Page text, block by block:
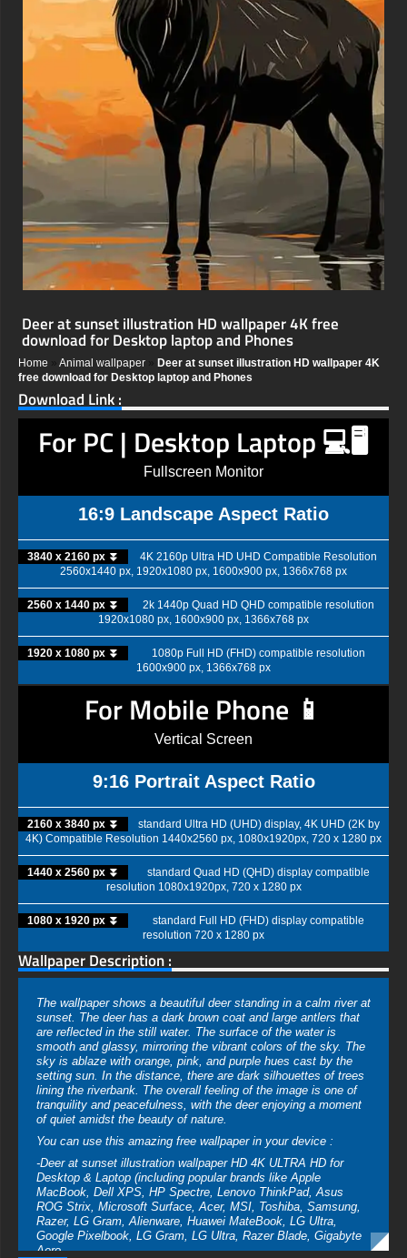
Deer at sunset illustration HD wallpaper 4K free
download for Desktop laptop and Phones
Home Animal wallpaper
Deer at sunset illustration HD wallpaper 4K
free download for Desktop laptop and Phones
Download Link :
For PC | Desktop Laptop 💻🖥️
Fullscreen Monitor
16:9 Landscape Aspect Ratio
3840 x 2160 px ⏬
4K 2160p Ultra HD UHD Compatible Resolution
2560x1440 px, 1920x1080 px, 1600x900 px, 1366x768 px
2560 x 1440 px ⏬
2k 1440p Quad HD QHD compatible resolution
1920x1080 px, 1600x900 px, 1366x768 px
1920 x 1080 px ⏬
1080p Full HD (FHD) compatible resolution
1600x900 px, 1366x768 px
For Mobile Phone 📱
Vertical Screen
9:16 Portrait Aspect Ratio
2160 x 3840 px ⏬
standard Ultra HD (UHD) display, 4K UHD (2K by
4K) Compatible Resolution 1440x2560 px, 1080x1920px, 720 x 1280 px
1440 x 2560 px ⏬
standard Quad HD (QHD) display compatible
resolution 1080x1920px, 720 x 1280 px
1080 x 1920 px ⏬
standard Full HD (FHD) display compatible
resolution 720 x 1280 px
Wallpaper Description :
The wallpaper shows a beautiful deer standing in a calm river at
sunset. The deer has a dark brown coat and large antlers that
are reflected in the still water. The surface of the water is
smooth and glassy, mirroring the vibrant colors of the sky. The
sky is ablaze with orange, pink, and purple hues cast by the
setting sun. In the distance, there are dark silhouettes of trees
lining the riverbank. The overall feeling of the image is one of
tranquility and peacefulness, with the deer enjoying a moment
of quiet amidst the beauty of nature.
You can use this amazing free wallpaper in your device :
-Deer at sunset illustration wallpaper HD 4K ULTRA HD for
Desktop & Laptop (including popular brands like Apple
MacBook, Dell XPS, HP Spectre, Lenovo ThinkPad, Asus
ROG Strix, Microsoft Surface, Acer, MSI, Toshiba, Samsung,
Razer, LG Gram, Alienware, Huawei MateBook, LG Ultra,
Google Pixelbook, LG Gram, LG Ultra, Razer Blade, Gigabyte
Aero.